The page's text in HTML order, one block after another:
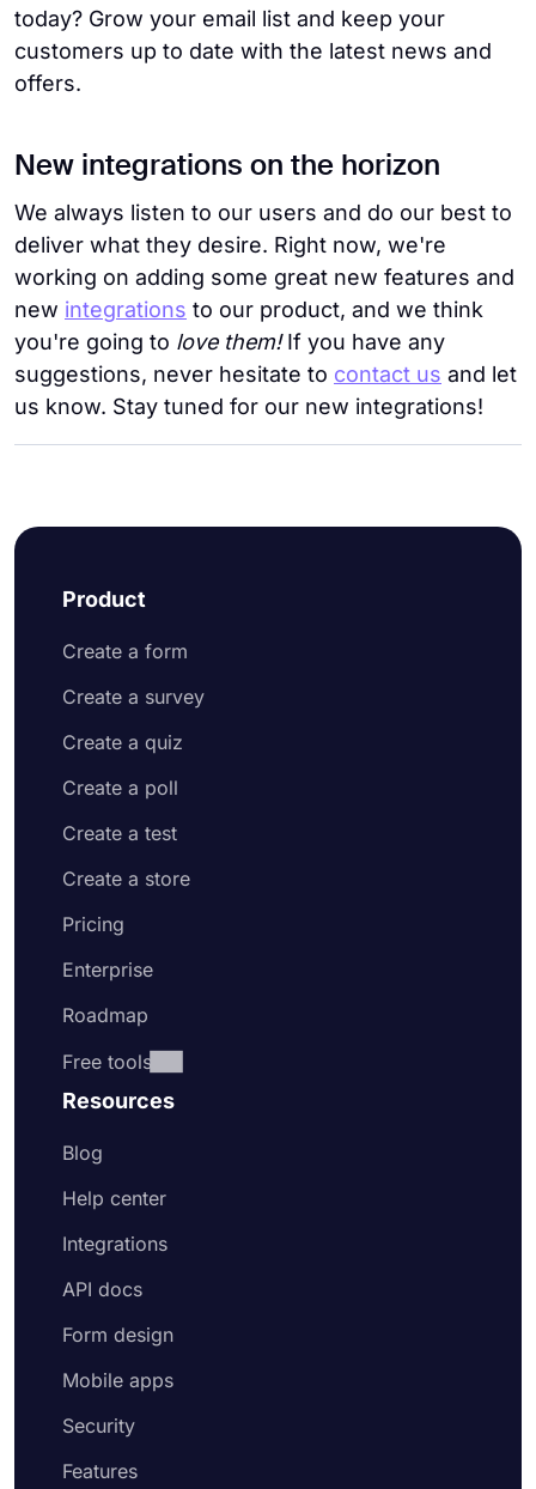
today? Grow your email list and keep your
customers up to date with the latest news and
offers.
New integrations on the horizon
We always listen to our users and do our best to
deliver what they desire. Right now, we're
working on adding some great new features and
new integrations to our product, and we think
you're going to love them!If you have any
suggestions, never hesitate to contact us and let
us know. Stay tuned for our new integrations!
Product
Create a form
Create a survey
Create a quiz
Create a poll
Create a test
Create a store
Pricing
Enterprise
Roadmap
Free tools
Resources
Blog
Help center
Integrations
API docs
Form design
Mobile apps
Security
Features